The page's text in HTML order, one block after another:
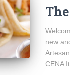
new
CENA